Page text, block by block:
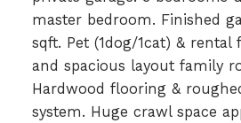
master bedroom. Finished
sqft. Pet (1dog/1cat) & rental
and spacious layout family
Hardwood flooring &
system. Huge crawl space